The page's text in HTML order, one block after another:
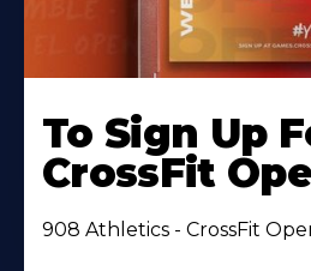
To Sign Up
CrossFit
908 Athletics - CrossFit